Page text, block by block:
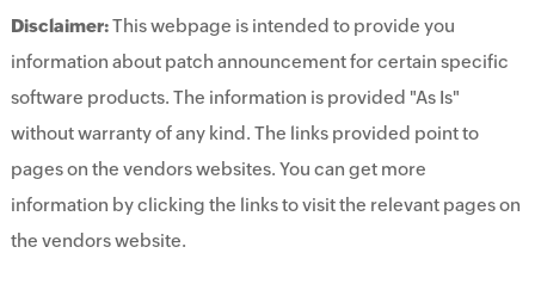
Disclaimer:This webpage is intended to provide you
information about patch announcement for certain specific
software products. The information is provided "As Is"
without warranty of any kind. The links provided point to
pages on the vendors websites. You can get more
information by clicking the links to visit the relevant pages on
the vendors website.